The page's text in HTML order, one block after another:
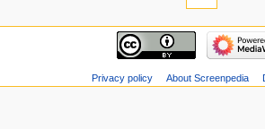
Privacy policy About Screenpedia